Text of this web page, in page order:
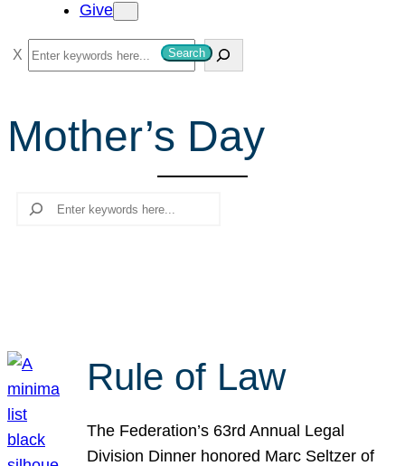
Give
S
e
r
c
Search
Mother’s Day
Search
Rule of Law
The Federation’s 63rd Annual Legal
Division Dinner honored Marc Seltzer of